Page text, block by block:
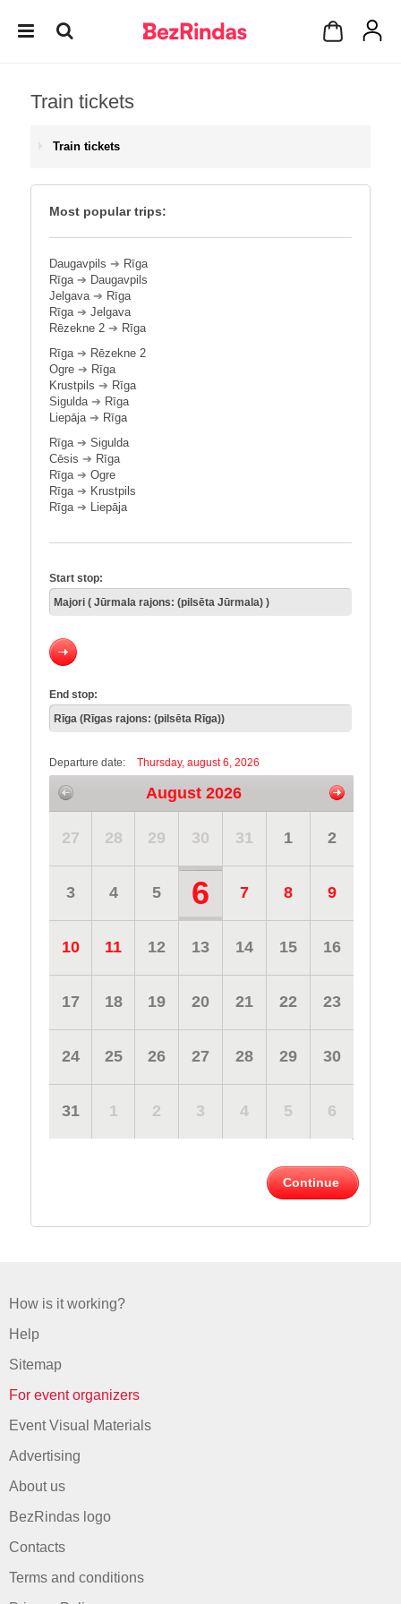
Train tickets
Train tickets
Most popular trips:
Daugavpils ➔ Rīga
Rīga➔ Daugavpils
Jelgava➔ Rīga
Rīga➔ Jelgava
Rēzekne 2 ➔ Rīga
Rīga➔ Rēzekne 2
Ogre ➔ Rīga
Krustpils ➔ Rīga
Sigulda➔ Rīga
Liepāja➔ Rīga
Rīga➔ Sigulda
Cēsis ➔ Rīga
Rīga➔ Ogre
Rīga➔ Krustpils
Rīga➔ Liepāja
Start stop:
End stop:
Departure date: Thursday, august 6, 2026
August 2026
27 28 29 30 31 1 2
3 4 5 6 7 8 9
10 11 12 13 14 15 16
17 18 19 20 21 22 23
24 25 26 27 28 29 30
31 1 2 3 4 5 6
Continue
How is it working?
Help
Sitemap
For event organizers
Event Visual Materials
Advertising
About us
BezRindas logo
Contacts
Terms and conditions